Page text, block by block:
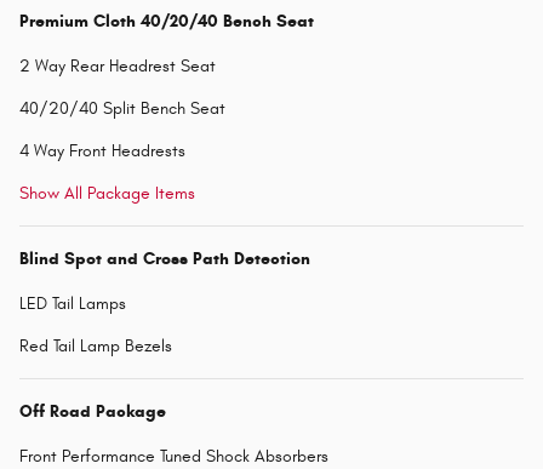
Premium Cloth 40/20/40 Bench Seat
2 Way Rear Headrest Seat
40/20/40 Split Bench Seat
4 Way Front Headrests
Show All Package Items
Blind Spot and Cross Path Detection
LED Tail Lamps
Red Tail Lamp Bezels
Off Road Package
Front Performance Tuned Shock Absorbers